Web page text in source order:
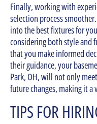
Finally, working with
selection process
into the best fixtures for
considering both style and
that you make informed
their guidance, your
Park, OH, will not only
future changes, making it
TIPS FOR